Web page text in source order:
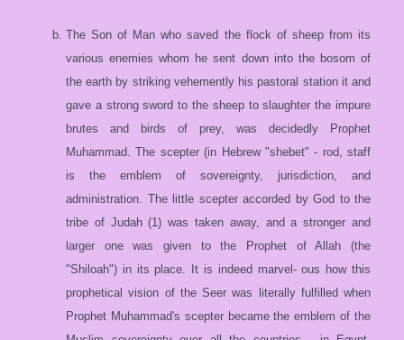
The Son of Man who saved the flock of sheep from its
various enemies whom he sent down into the bosom of
the earth by striking vehemently his pastoral station it and
gave a strong sword to the sheep to slaughter the impure
brutes and birds of prey, was decidedly Prophet
Muhammad. The scepter (in Hebrew "shebet" - rod, staff
is the emblem of sovereignty, jurisdiction, and
administration. The little scepter accorded by God to the
tribe of Judah (1) was taken away, and a stronger and
larger one was given to the Prophet of Allah (the
"Shiloah") in its place. It is indeed marvel- ous how this
prophetical vision of the Seer was literally fulfilled when
Prophet Muhammad's scepter became the emblem of the